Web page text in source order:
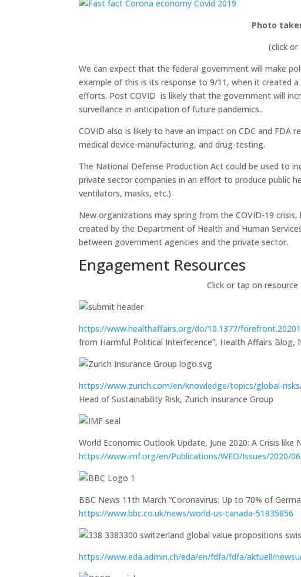
Photo
(click
We can expect that the federal government will make
example of this is its response to 9/11, when it created
efforts. Post COVID is likely that the government will
surveillance in anticipation of future pandemics..
COVID also is likely to have an impact on CDC and
medical device-manufacturing, and drug-testing.
The National Defense Production Act could be used to
private sector companies in an effort to produce public
ventilators, masks, etc.)
New organizations may spring from the COVID-19
created by the Department of Health and Human
between government agencies and the private sector.
Engagement Resources​
Click or tap on
https://www.healthaffairs.org/do/10.1377/
from Harmful Political Interference”, Health Affairs Blog,
https://www.zurich.com/en/knowledge/topics/global-
Head of Sustainability Risk, Zurich Insurance Group
World Economic Outlook Update, June 2020: A Crisis like
https://www.imf.org/en/Publications/WEO/Issues/2020/
BBC News 11th March “Coronavirus: Up to 70% of
https://www.bbc.co.uk/news/world-us-canada-51835856
https://www.eda.admin.ch/eda/en/fdfa/fdfa/aktuell/